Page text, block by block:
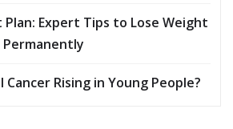
Expert Tips to Lose Weight
Permanently
Cancer Rising in Young People?